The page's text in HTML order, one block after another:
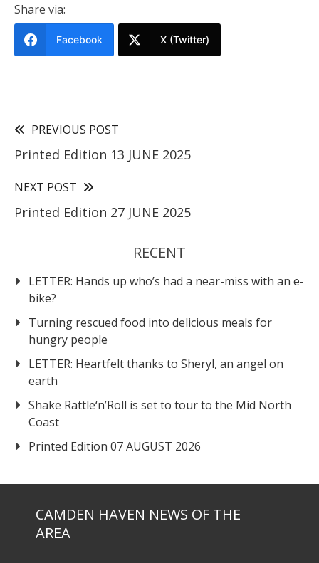
Share via:
Facebook X (Twitter)
PREVIOUS POST
Printed Edition 13 JUNE 2025
NEXT POST
Printed Edition 27 JUNE 2025
RECENT
LETTER: Hands up who’s had a near-miss with an e-
bike?
Turning rescued food into delicious meals for
hungry people
LETTER: Heartfelt thanks to Sheryl, an angel on
earth
Shake Rattle‘n’Roll is set to tour to the Mid North
Coast
Printed Edition 07 AUGUST 2026
CAMDEN HAVEN NEWS OF THE
AREA